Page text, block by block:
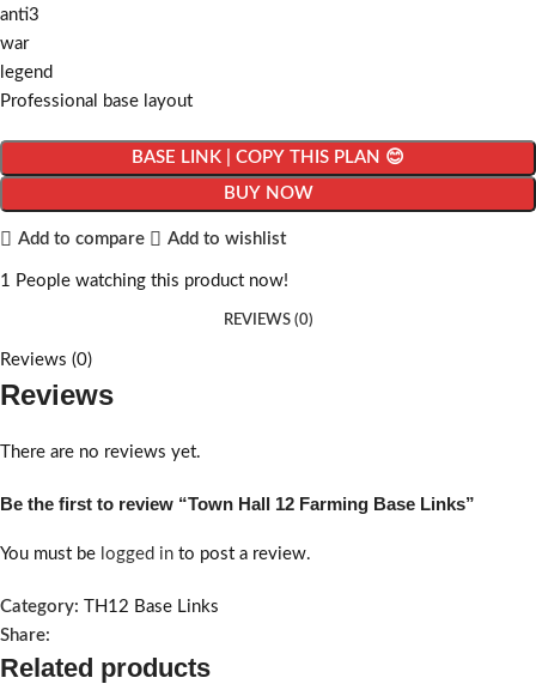
anti3
war
legend
Professional base layout
BASE LINK | COPY THIS PLAN 😊
BUY NOW
Add to compare Add to wishlist
1 People watching this product now!
REVIEWS (0)
Reviews (0)
Reviews
There are no reviews yet.
Be the first to review “Town Hall 12 Farming Base Links”
You must be logged in to post a review.
Category:
TH12 Base Links
Share:
Related products